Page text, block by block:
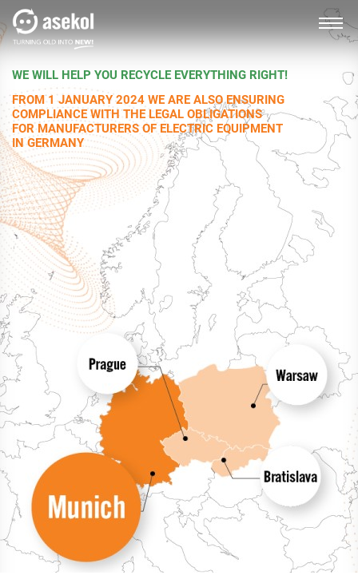
SLOVAK
About us
Producers, importers
Distributors
Customer service
Consumers
Collecting network
Collection points
WE WILL HELP YOU RECYCLE EVERYTHING RIGHT!
FROM 1 JANUARY 2024 WE ARE ALSO ENSURING
COMPLIANCE WITH THE LEGAL OBLIGATIONS
FOR MANUFACTURERS OF ELECTRIC EQUIPMENT
IN GERMANY